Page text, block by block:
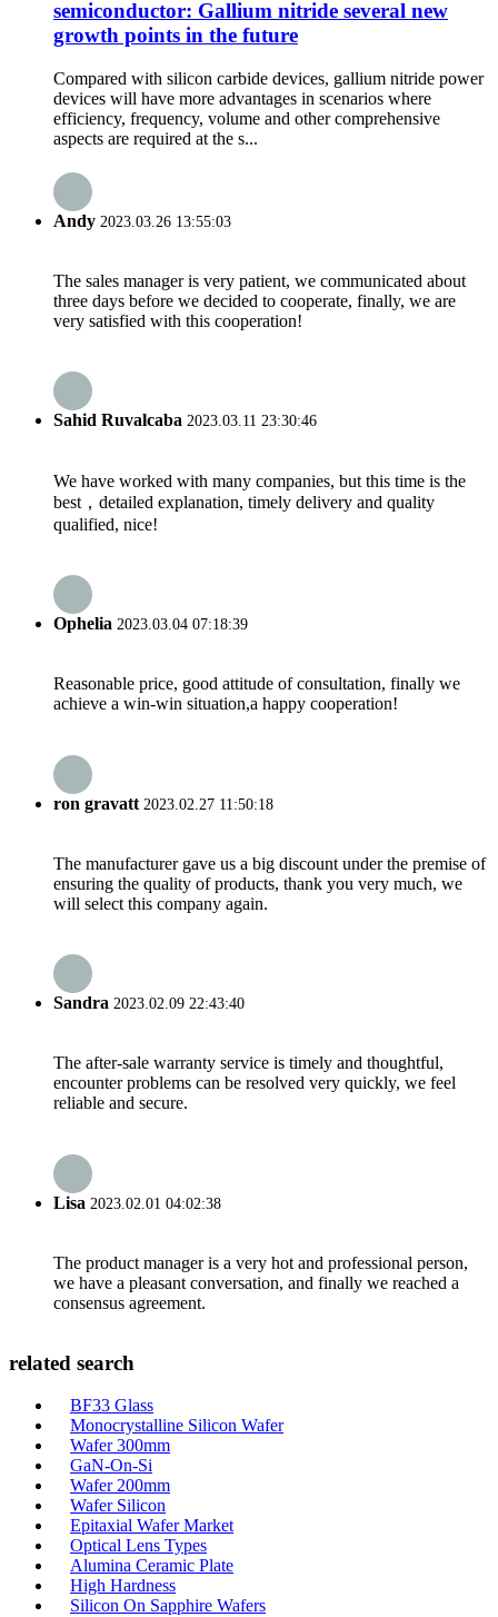
semiconductor: Gallium nitride several new
growth points in the future
Compared with silicon carbide devices, gallium nitride power
devices will have more advantages in scenarios where
efficiency, frequency, volume and other comprehensive
aspects are required at the s...
Andy 2023.03.26 13:55:03
The sales manager is very patient, we communicated about
three days before we decided to cooperate, finally, we are
very satisfied with this cooperation!
Sahid Ruvalcaba 2023.03.11 23:30:46
We have worked with many companies, but this time is the
best，detailed explanation, timely delivery and quality
qualified, nice!
Ophelia 2023.03.04 07:18:39
Reasonable price, good attitude of consultation, finally we
achieve a win-win situation,a happy cooperation!
ron gravatt 2023.02.27 11:50:18
The manufacturer gave us a big discount under the premise of
ensuring the quality of products, thank you very much, we
will select this company again.
Sandra 2023.02.09 22:43:40
The after-sale warranty service is timely and thoughtful,
encounter problems can be resolved very quickly, we feel
reliable and secure.
Lisa 2023.02.01 04:02:38
The product manager is a very hot and professional person,
we have a pleasant conversation, and finally we reached a
consensus agreement.
related search
BF33 Glass
Monocrystalline Silicon Wafer
Wafer 300mm
GaN-On-Si
Wafer 200mm
Wafer Silicon
Epitaxial Wafer Market
Optical Lens Types
Alumina Ceramic Plate
High Hardness
Silicon On Sapphire Wafers